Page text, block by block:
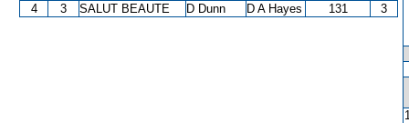
4 3 SALUT BEAUTE D Dunn D A Hayes 131 3